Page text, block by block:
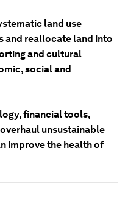
land use
and reallocate land into
and cultural
social and
financial tools,
unsustainable
improve the health of